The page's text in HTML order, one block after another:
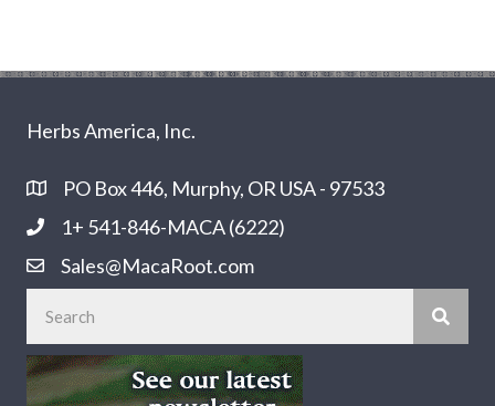
Herbs America, Inc.
PO Box 446, Murphy, OR USA - 97533
1+ 541-846-MACA (6222)
Sales@MacaRoot.com